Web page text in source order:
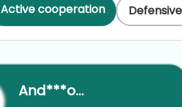
Active cooperation
And***ong